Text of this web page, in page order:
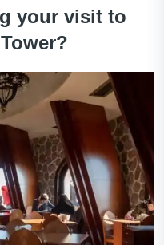
your visit to